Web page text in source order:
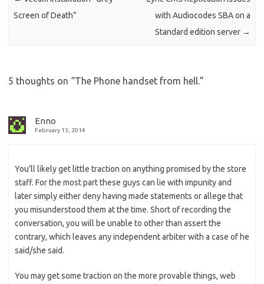
Screen of Death”
with Audiocodes SBA on a
Standard edition server →
5 thoughts on “The Phone handset from hell.”
Enno
February 13, 2014
You’ll likely get little traction on anything promised by the store
staff. For the most part these guys can lie with impunity and
later simply either deny having made statements or allege that
you misunderstood them at the time. Short of recording the
conversation, you will be unable to other than assert the
contrary, which leaves any independent arbiter with a case of he
said/she said.
You may get some traction on the more provable things, web